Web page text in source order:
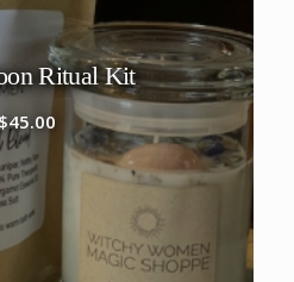
Ritual Kit
$45.00